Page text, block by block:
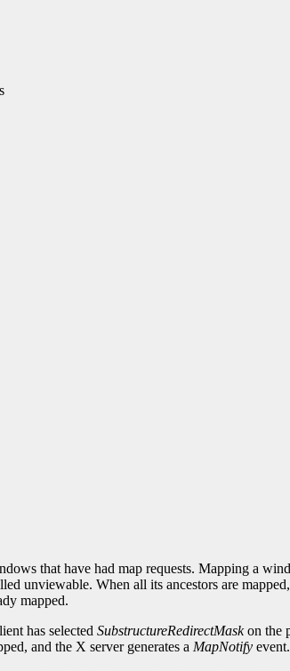
that have had map requests. Mapping a
unviewable. When all its ancestors are
mapped.
has selected SubstructureRedirectMaskon the
and the X server generates a MapNotify event.